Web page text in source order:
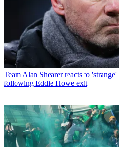
Team Alan Shearer reacts to
following Eddie Howe exit